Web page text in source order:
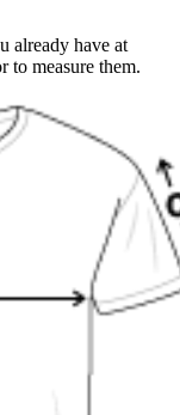
already have at
to measure them.